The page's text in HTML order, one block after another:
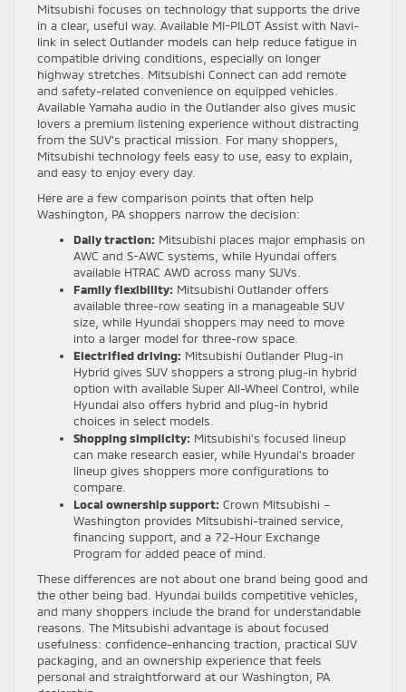
Mitsubishi focuses on technology that supports the drive
in a clear, useful way. Available MI-PILOT Assist with Navi-
link in select Outlander models can help reduce fatigue in
compatible driving conditions, especially on longer
highway stretches. Mitsubishi Connect can add remote
and safety-related convenience on equipped vehicles.
Available Yamaha audio in the Outlander also gives music
lovers a premium listening experience without distracting
from the SUV’s practical mission. For many shoppers,
Mitsubishi technology feels easy to use, easy to explain,
and easy to enjoy every day.
Here are a few comparison points that often help
Washington, PA shoppers narrow the decision:
Daily traction: Mitsubishi places major emphasis on
AWC and S-AWC systems, while Hyundai offers
available HTRAC AWD across many SUVs.
Family flexibility: Mitsubishi Outlander offers
available three-row seating in a manageable SUV
size, while Hyundai shoppers may need to move
into a larger model for three-row space.
Electrified driving: Mitsubishi Outlander Plug-in
Hybrid gives SUV shoppers a strong plug-in hybrid
option with available Super All-Wheel Control, while
Hyundai also offers hybrid and plug-in hybrid
choices in select models.
Shopping simplicity: Mitsubishi’s focused lineup
can make research easier, while Hyundai’s broader
lineup gives shoppers more configurations to
compare.
Local ownership support: Crown Mitsubishi –
Washington provides Mitsubishi-trained service,
financing support, and a 72-Hour Exchange
Program for added peace of mind.
These differences are not about one brand being good and
the other being bad. Hyundai builds competitive vehicles,
and many shoppers include the brand for understandable
reasons. The Mitsubishi advantage is about focused
usefulness: confidence-enhancing traction, practical SUV
packaging, and an ownership experience that feels
personal and straightforward at our Washington, PA